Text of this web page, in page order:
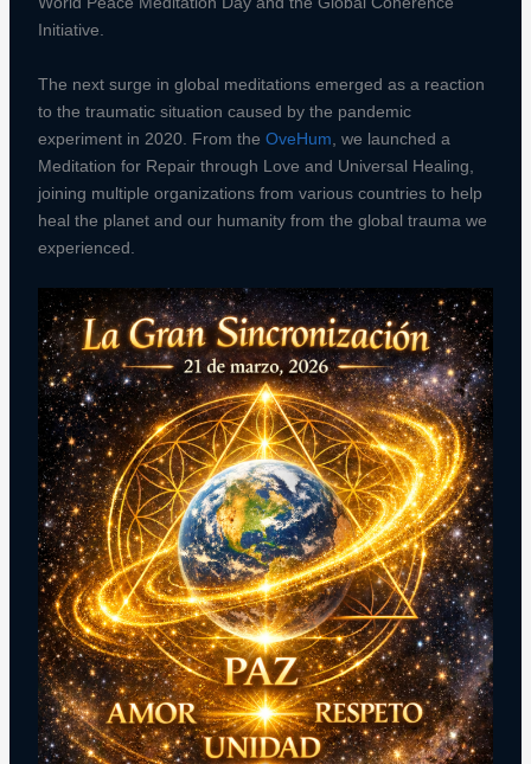
Initiative.
The next surge in global meditations emerged as a reaction
to the traumatic situation caused by the pandemic
experiment in 2020. From the OveHum , we launched a
Meditation for Repair through Love and Universal Healing,
joining multiple organizations from various countries to help
heal the planet and our humanity from the global trauma we
experienced.